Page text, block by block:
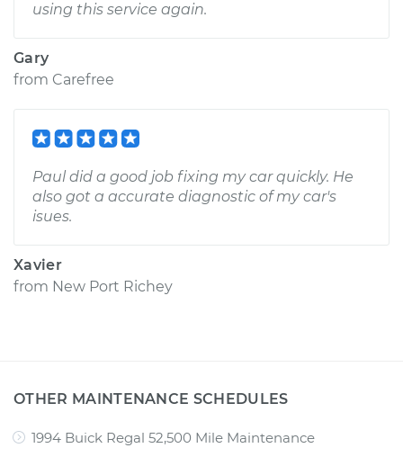
using this service again.
Gary
from Carefree
Paul did a good job fixing my car quickly. He
also got a accurate diagnostic of my car's
isues.
Xavier
from New Port Richey
OTHER MAINTENANCE SCHEDULES
1994 Buick Regal 52,500 Mile Maintenance